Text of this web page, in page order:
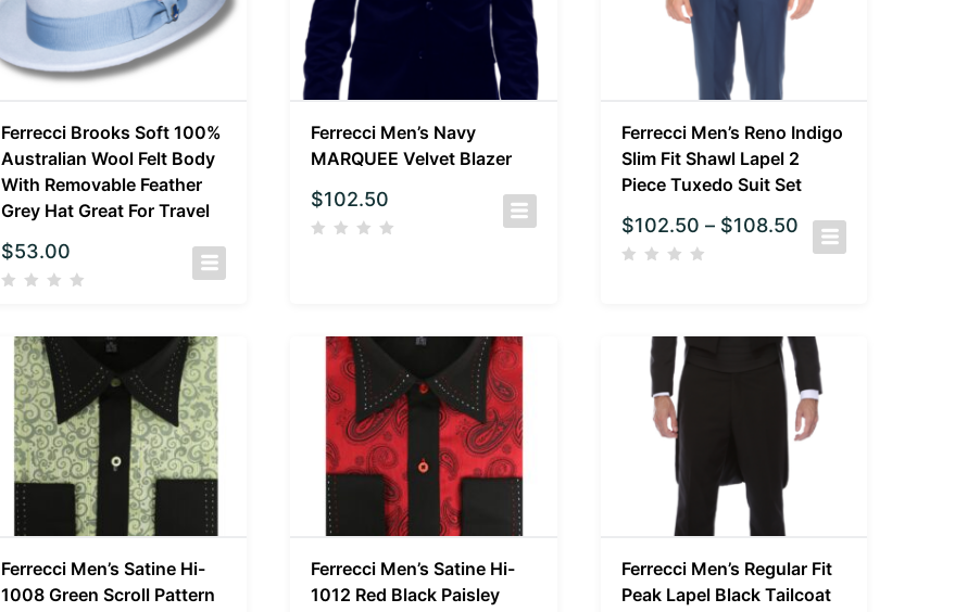
Ferrecci Brooks Soft 100%
Australian Wool Felt Body
With Removable Feather
Grey Hat Great For Travel
$53.00
Ferrecci Men’s Navy
MARQUEE Velvet Blazer
$102.50
Ferrecci Men’s Reno Indigo
Slim Fit Shawl Lapel 2
Piece Tuxedo Suit Set
$102.50 – $108.50
Ferrecci Men’s Satine Hi-
1008 Green Scroll Pattern
Ferrecci Men’s Satine Hi-
1012 Red Black Paisley
Ferrecci Men’s Regular Fit
Peak Lapel Black Tailcoat